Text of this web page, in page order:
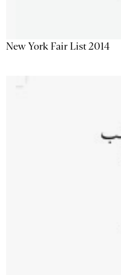
New York Fair List 2014